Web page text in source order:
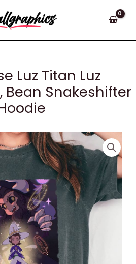
Luz Titan Luz
Bean Snakeshifter